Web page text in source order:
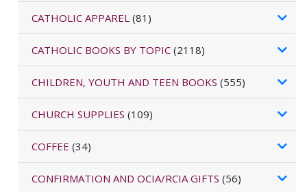
CATHOLIC APPAREL (81)
CATHOLIC BOOKS BY TOPIC (2118)
CHILDREN, YOUTH AND TEEN BOOKS (555)
CHURCH SUPPLIES (109)
COFFEE (34)
CONFIRMATION AND OCIA/RCIA GIFTS (56)